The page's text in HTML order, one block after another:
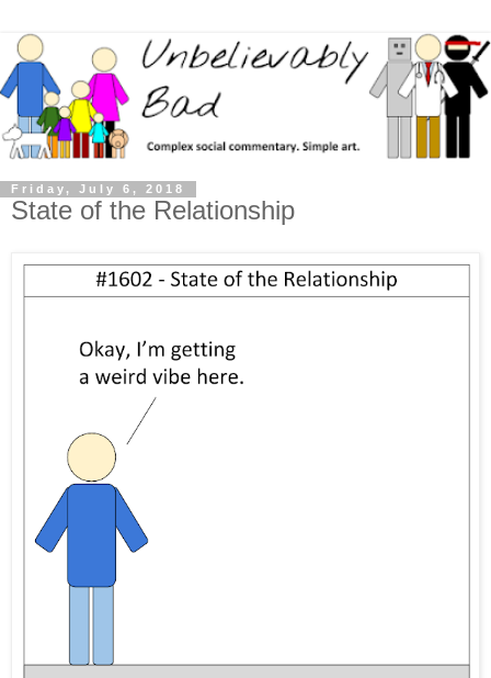
Friday, July 6, 2018
State of the Relationship